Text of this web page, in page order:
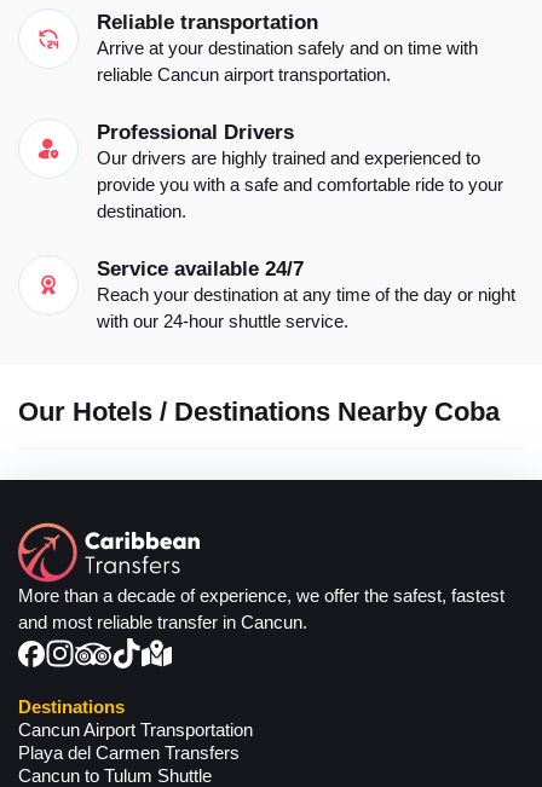
Reliable transportation
Arrive at your destination safely and on time with
reliable Cancun airport transportation.
Professional Drivers
Our drivers are highly trained and experienced to
provide you with a safe and comfortable ride to your
destination.
Service available 24/7
Reach your destination at any time of the day or night
with our 24-hour shuttle service.
Our Hotels / Destinations Nearby Coba
More than a decade of experience, we offer the safest, fastest
and most reliable transfer in Cancun.
Destinations
Cancun Airport Transportation
Playa del Carmen Transfers
Cancun to Tulum Shuttle